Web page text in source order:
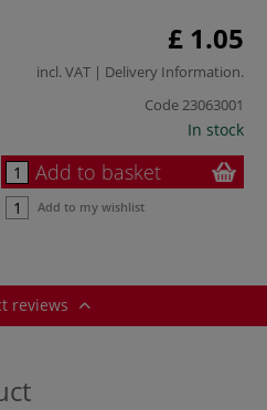
£ 1.05
incl. VAT | Delivery Information.
Code23063001
In stock
Add to basket
Add to my wishlist
reviews